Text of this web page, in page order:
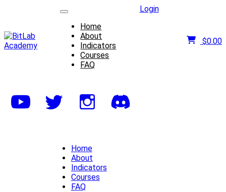
Home
About
Indicators
Courses
FAQ
Login
$0.00
Home
About
Indicators
Courses
FAQ